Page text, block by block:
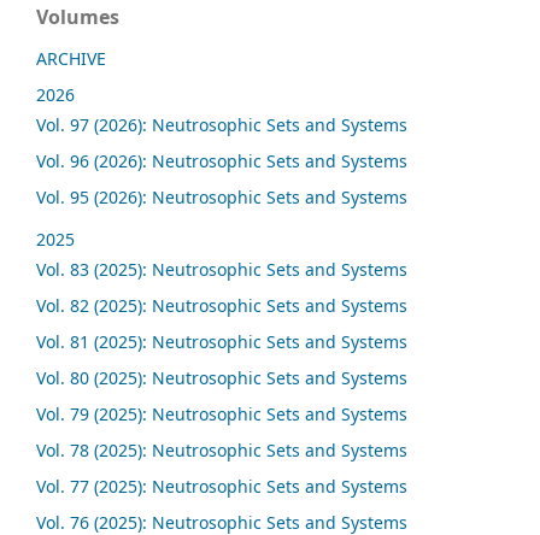
Volumes
ARCHIVE
2026
Vol. 97 (2026): Neutrosophic Sets and Systems
Vol. 96 (2026): Neutrosophic Sets and Systems
Vol. 95 (2026): Neutrosophic Sets and Systems
2025
Vol. 83 (2025): Neutrosophic Sets and Systems
Vol. 82 (2025): Neutrosophic Sets and Systems
Vol. 81 (2025): Neutrosophic Sets and Systems
Vol. 80 (2025): Neutrosophic Sets and Systems
Vol. 79 (2025): Neutrosophic Sets and Systems
Vol. 78 (2025): Neutrosophic Sets and Systems
Vol. 77 (2025): Neutrosophic Sets and Systems
Vol. 76 (2025): Neutrosophic Sets and Systems